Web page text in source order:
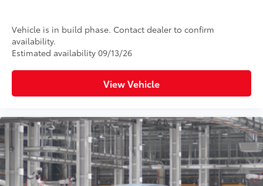
Vehicle is in build phase. Contact dealer to confirm
availability.
Estimated availability 09/13/26
View Vehicle